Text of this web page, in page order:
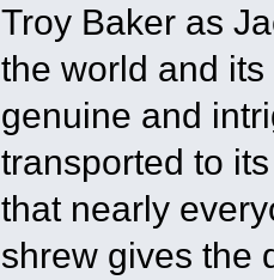
Troy Baker as
the world and
genuine and
transported to
that nearly
shrew gives the